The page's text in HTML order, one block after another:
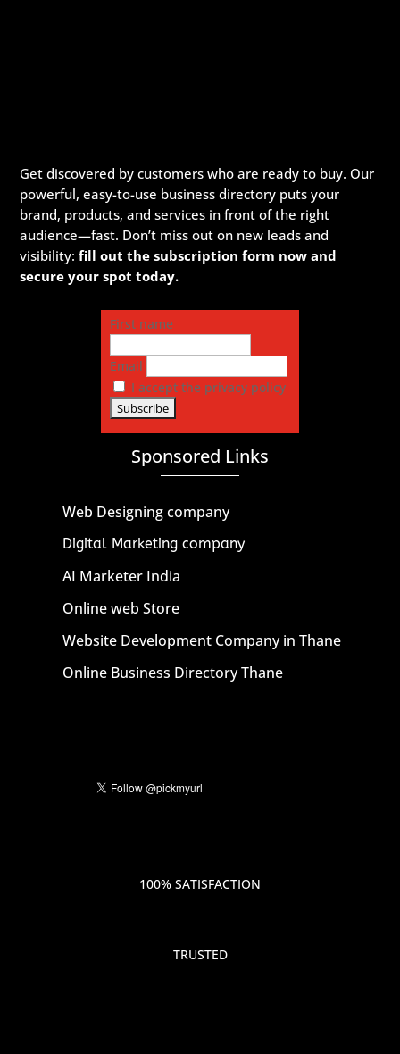
Get discovered by customers who are ready to buy. Our
powerful, easy-to-use business directory puts your
brand, products, and services in front of the right
audience—fast. Don’t miss out on new leads and
visibility:fill out the subscription form now and
secure your spot today.
First name
Email
I accept the privacy policy
Sponsored Links
Web Designing company
Digital Marketing company
AI Marketer India
Online web Store
Website Development Company in Thane
Online Business Directory Thane
100% SATISFACTION
TRUSTED